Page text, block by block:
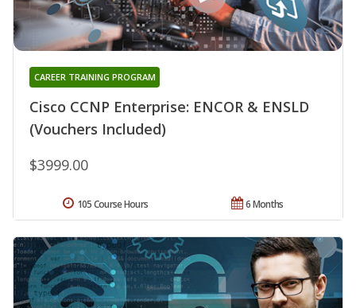
Cisco CCNP Enterprise: ENCOR & ENSLD
(Vouchers Included)
CAREER TRAINING PROGRAM
$3999.00
6 Months
105 Course Hours